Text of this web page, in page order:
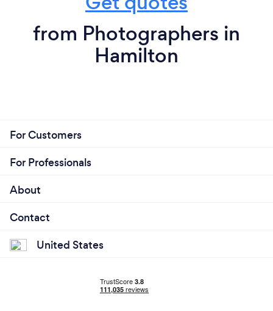
from Photographers in
Hamilton
For Customers
For Professionals
About
Contact
United States